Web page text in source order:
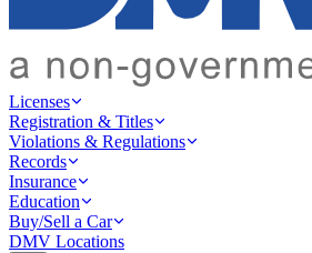
Licenses
Registration & Titles
Violations & Regulations
Records
Insurance
Education
Buy/Sell a Car
DMV Locations